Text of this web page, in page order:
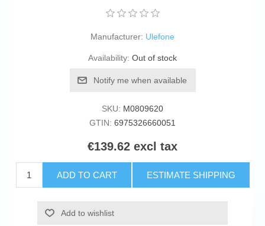
Manufacturer: Ulefone
Availability: Out of stock
Notify me when available
SKU: M0809620
GTIN: 6975326660051
€139.62 excl tax
ADD TO CART ESTIMATE SHIPPING
Add to wishlist